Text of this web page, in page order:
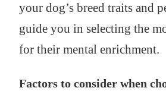
your dog’s breed traits and
guide you in selecting the
for their mental enrichment.
Factors to consider when